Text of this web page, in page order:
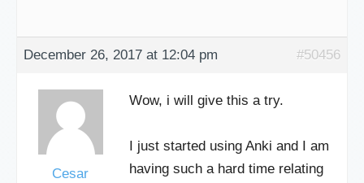
December 26, 2017 at 12:04 pm #50456
Cesar
Wow, i will give this a try.
I just started using Anki and I am
having such a hard time relating